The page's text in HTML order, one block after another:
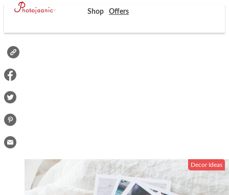
Shop Offers
Decor Ideas